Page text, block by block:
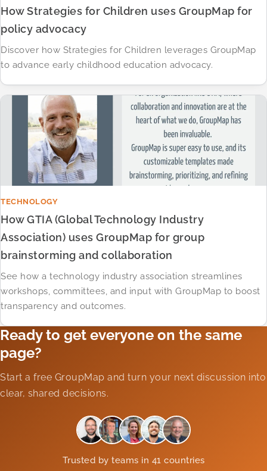
How Strategies for Children uses GroupMap for
policy advocacy
Discover how Strategies for Children leverages GroupMap
to advance early childhood education advocacy.​
TECHNOLOGY
How GTIA (Global Technology Industry
Association) uses GroupMap for group
brainstorming and collaboration
See how a technology industry association streamlines
workshops, committees, and input with GroupMap to boost
transparency and outcomes.
Ready to get everyone on the same
page?
Start a free GroupMap and turn your next discussion into
clear, shared decisions.
Trusted by teams in 41 countries